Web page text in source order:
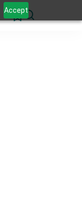
Accept
0